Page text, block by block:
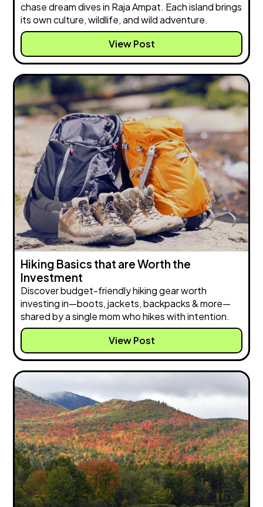
chase dream dives in Raja Ampat. Each island brings
its own culture, wildlife, and wild adventure.
View Post
Hiking Basics that are Worth the
Investment
Discover budget-friendly hiking gear worth
investing in—boots, jackets, backpacks & more—
shared by a single mom who hikes with intention.
View Post